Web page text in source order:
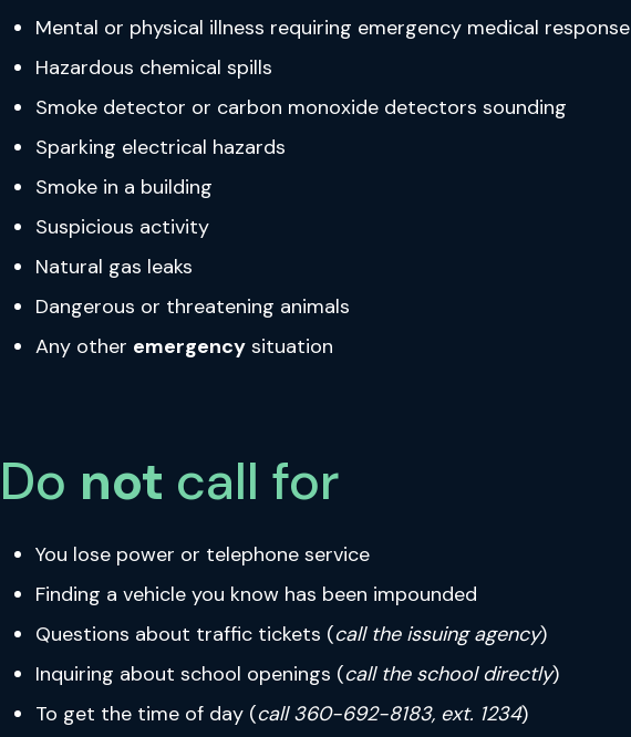
Mental or physical illness requiring emergency medical response
Hazardous chemical spills
Smoke detector or carbon monoxide detectors sounding
Sparking electrical hazards
Smoke in a building
Suspicious activity
Natural gas leaks
Dangerous or threatening animals
Any other emergency situation
Do not call for
You lose power or telephone service
Finding a vehicle you know has been impounded
Questions about traffic tickets (call the issuing agency)
Inquiring about school openings (call the school directly)
To get the time of day (call 360-692-8183, ext. 1234)